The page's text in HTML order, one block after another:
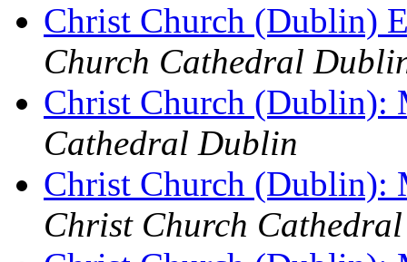
Christ Church (Dublin)
Church Cathedral
Christ Church (Dublin):
Cathedral Dublin
Christ Church (Dublin):
Christ Church